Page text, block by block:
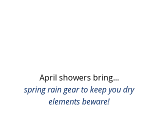
April showers bring...
spring rain gear to keep you dry
elements beware!